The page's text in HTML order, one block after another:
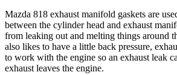
Mazda 818 exhaust manifold gaskets are
between the cylinder head and exhaust
from leaking out and melting things around
also likes to have a little back pressure,
to work with the engine so an exhaust leak
exhaust leaves the engine.